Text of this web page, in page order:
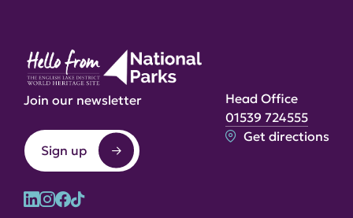
Join our newsletter
Sign up
Head Office
01539 724555
Get directions